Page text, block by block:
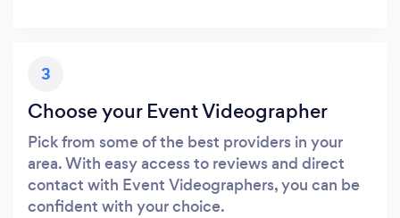
3
Choose your Event Videographer
Pick from some of the best providers in your
area. With easy access to reviews and direct
contact with Event Videographers, you can be
confident with your choice.